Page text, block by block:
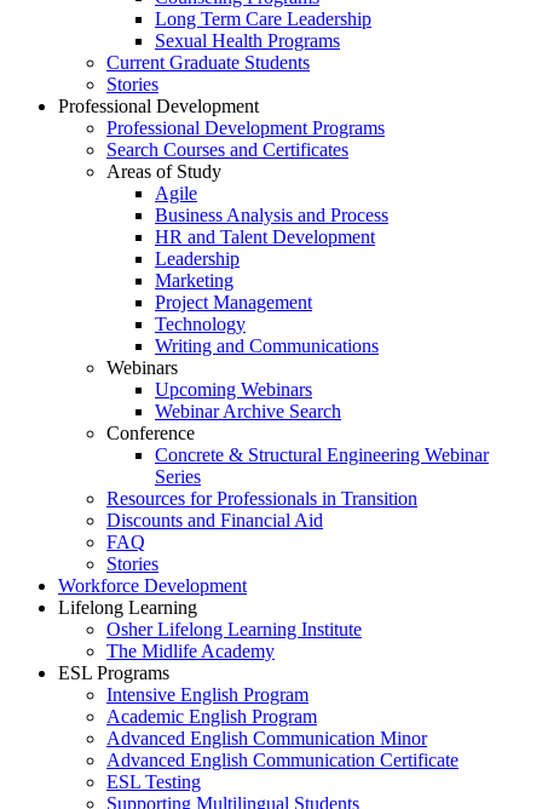
Long Term Care Leadership
Sexual Health Programs
Current Graduate Students
Stories
Professional Development
Professional Development Programs
Search Courses and Certificates
Areas of Study
Agile
Business Analysis and Process
HR and Talent Development
Leadership
Marketing
Project Management
Technology
Writing and Communications
Webinars
Upcoming Webinars
Webinar Archive Search
Conference
Concrete & Structural Engineering Webinar
Series
Resources for Professionals in Transition
Discounts and Financial Aid
FAQ
Stories
Workforce Development
Lifelong Learning
Osher Lifelong Learning Institute
The Midlife Academy
ESL Programs
Intensive English Program
Academic English Program
Advanced English Communication Minor
Advanced English Communication Certificate
ESL Testing
Supporting Multilingual Students